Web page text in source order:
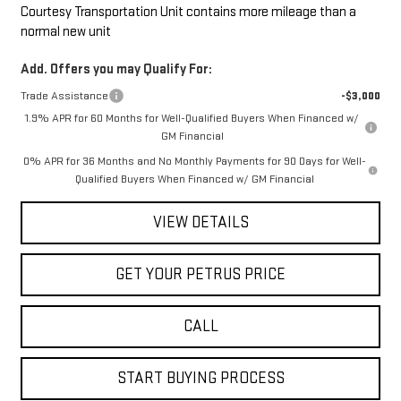
Courtesy Transportation Unit contains more mileage than a
normal new unit
Add. Offers you may Qualify For:
Trade Assistance
-$3,000
1.9% APR for 60 Months for Well-Qualified Buyers When Financed w/
GM Financial
0% APR for 36 Months and No Monthly Payments for 90 Days for Well-
Qualified Buyers When Financed w/ GM Financial
VIEW DETAILS
GET YOUR PETRUS PRICE
CALL
START BUYING PROCESS